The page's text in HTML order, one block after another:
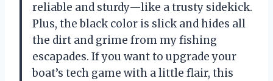
reliable and sturdy—like a trusty sidekick.
Plus, the black color is slick and hides all
the dirt and grime from my fishing
escapades. If you want to upgrade your
boat’s tech game with a little flair, this